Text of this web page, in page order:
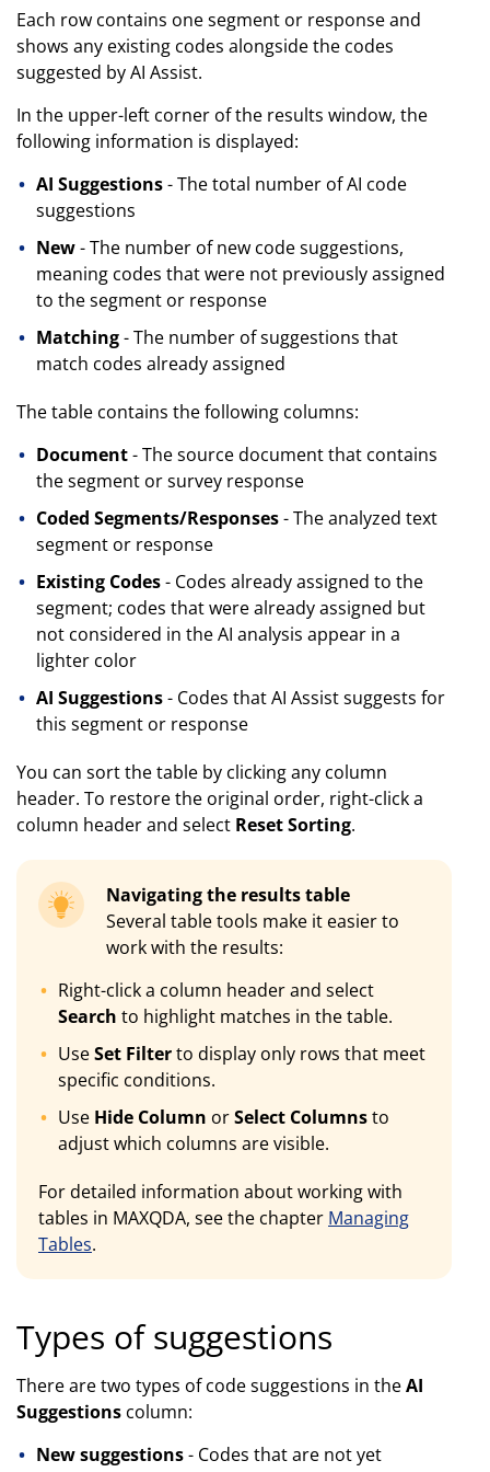
Each row contains one segment or response and
shows any existing codes alongside the codes
suggested by AI Assist.
In the upper-left corner of the results window, the
following information is displayed:
AI Suggestions- The total number of AI code
suggestions
New- The number of new code suggestions,
meaning codes that were not previously assigned
to the segment or response
Matching- The number of suggestions that
match codes already assigned
The table contains the following columns:
Document- The source document that contains
the segment or survey response
Coded Segments/Responses- The analyzed text
segment or response
Existing Codes- Codes already assigned to the
segment; codes that were already assigned but
not considered in the AI analysis appear in a
lighter color
AI Suggestions- Codes that AI Assist suggests for
this segment or response
You can sort the table by clicking any column
header. To restore the original order, right-click a
column header and select Reset Sorting.
Navigating the results table
Several table tools make it easier to
work with the results:
Right-click a column header and select
Search to highlight matches in the table.
UseSet Filterto display only rows that meet
specific conditions.
Use Hide Column orSelect Columnsto
adjust which columns are visible.
For detailed information about working with
tables in MAXQDA, see the chapter Managing
Tables.
Types of suggestions
There are two types of code suggestions in theAI
Suggestions column:
New suggestions- Codes that are not yet